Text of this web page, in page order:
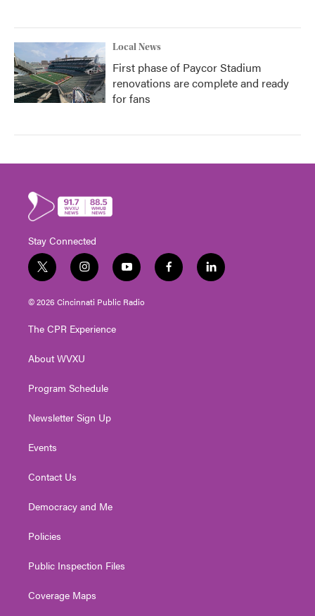
Local News
First phase of Paycor Stadium
renovations are complete and ready
for fans
Stay Connected
t
w
i
t
e
i
n
s
t
g
a
y
o
u
t
f
a
l
i
© 2026 Cincinnati Public Radio
The CPR Experience
About WVXU
Program Schedule
Newsletter Sign Up
Events
Contact Us
Democracy and Me
Policies
Public Inspection Files
Coverage Maps